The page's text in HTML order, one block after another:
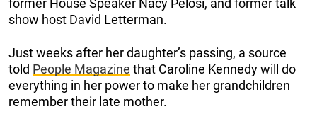
former House Speaker Nacy Pelosi, and former talk
show host David Letterman.
Just weeks after her daughter’s passing, a source
told People Magazine that Caroline Kennedy will do
everything in her power to make her grandchildren
remember their late mother.